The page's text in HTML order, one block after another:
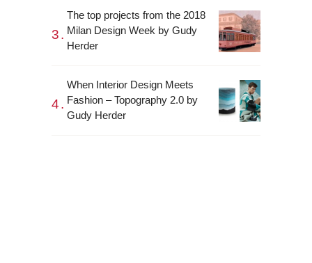
The top projects from the 2018
Milan Design Week by Gudy
Herder
When Interior Design Meets
Fashion – Topography 2.0 by
Gudy Herder